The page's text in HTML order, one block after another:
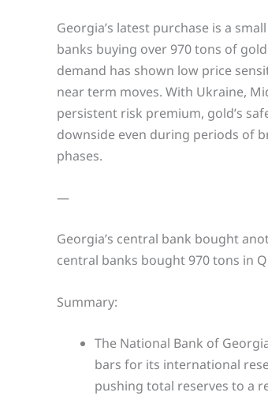
Georgia’s latest purchase is a
banks buying over 970 tons of
demand has shown low price
near term moves. With Ukraine,
persistent risk premium, gold’s
downside even during periods of
phases.
—
Georgia’s central bank bought
central banks bought 970 tons in
Summary:
The National Bank of
bars for its international
pushing total reserves to a